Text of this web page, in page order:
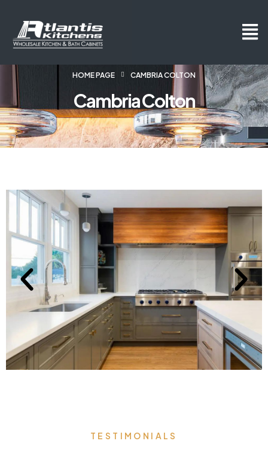
HOME PAGE CAMBRIA COLTON
Cambria Colton
TESTIMONIALS